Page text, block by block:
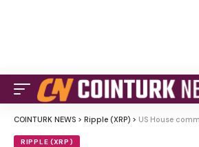
COINTURK NEWS > Ripple (XRP) > US House committee to discuss
RIPPLE (XRP)